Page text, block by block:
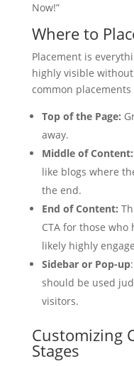
Now!”
Where to
Placement is
highly visible
common
Top of the Page:
away.
Middle of Content:
like blogs where
the end.
End of Content:
CTA for those
likely highly
Sidebar or Pop-up
should be used
visitors.
Customizing
Stages